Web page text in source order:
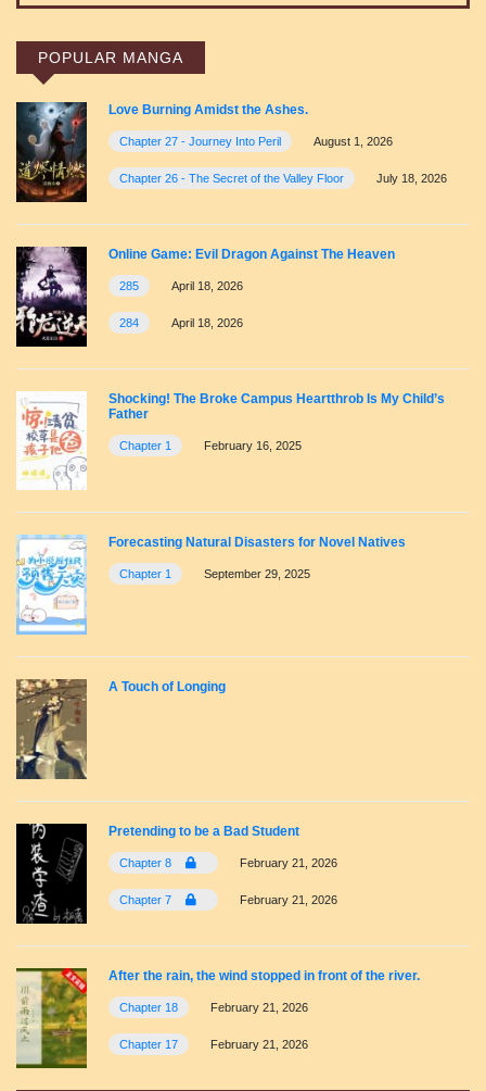
POPULAR MANGA
Love Burning Amidst the Ashes.
Chapter 27 - Journey Into Peril August 1, 2026
Chapter 26 - The Secret of the Valley Floor July 18, 2026
Online Game: Evil Dragon Against The Heaven
285 April 18, 2026
284 April 18, 2026
Shocking! The Broke Campus Heartthrob Is My Child’s
Father
Chapter 1 February 16, 2025
Forecasting Natural Disasters for Novel Natives
Chapter 1 September 29, 2025
A Touch of Longing
Pretending to be a Bad Student
Chapter 8 February 21, 2026
Chapter 7 February 21, 2026
After the rain, the wind stopped in front of the river.
Chapter 18 February 21, 2026
Chapter 17 February 21, 2026